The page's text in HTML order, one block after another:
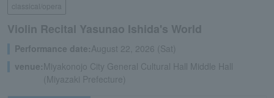
classical/opera
Violin Recital Yasunao Ishida's World
Performance date:August 22, 2026 (Sat)
venue:Miyakonojo City General Cultural Hall Middle Hall
(Miyazaki Prefecture)